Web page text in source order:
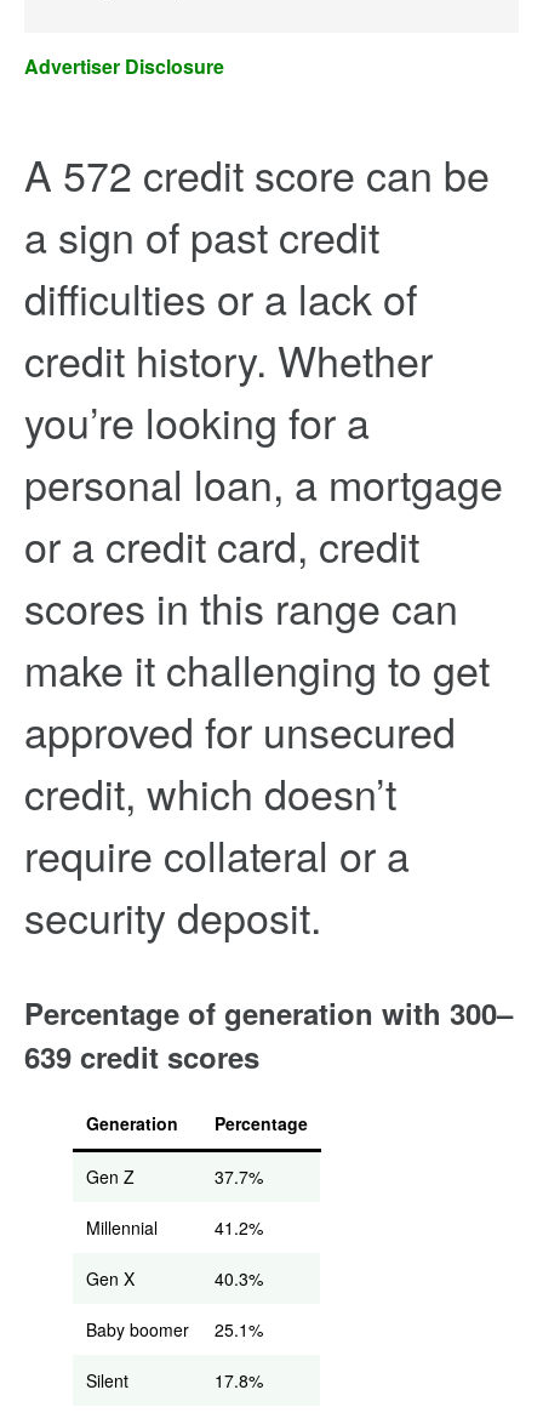
Advertiser Disclosure
A 572 credit score can be
a sign of past credit
difficulties or a lack of
credit history. Whether
you’re looking for a
personal loan, a mortgage
or a credit card, credit
scores in this range can
make it challenging to get
approved for unsecured
credit, which doesn’t
require collateral or a
security deposit.
Percentage of generation with 300–
639 credit scores
Generation Percentage
Gen Z 37.7%
Millennial 41.2%
Gen X 40.3%
Baby boomer 25.1%
Silent 17.8%